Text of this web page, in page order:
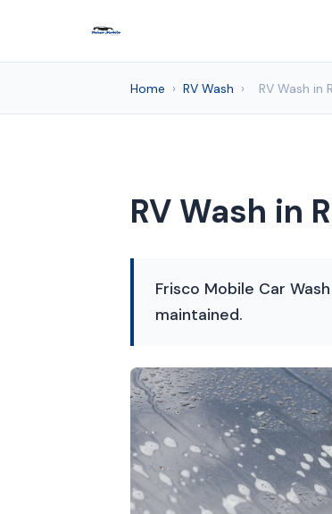
Home › RV Wash › RV Wash in
RV Wash in
Frisco Mobile Car
maintained.